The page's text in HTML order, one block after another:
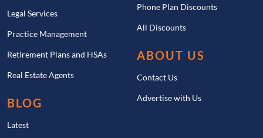
Legal Services
Practice Management
Retirement Plans and HSAs
Real Estate Agents
BLOG
Latest
Phone Plan Discounts
All Discounts
ABOUT US
Contact Us
Advertise with Us